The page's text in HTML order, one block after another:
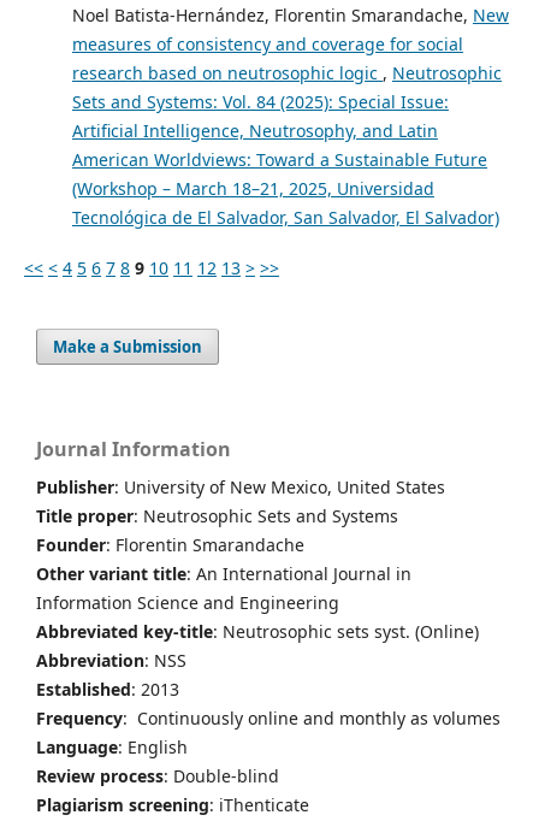
Noel Batista-Hernández, Florentin Smarandache, New
measures of consistency and coverage for social
research based on neutrosophic logic , Neutrosophic
Sets and Systems: Vol. 84 (2025): Special Issue:
Artificial Intelligence, Neutrosophy, and Latin
American Worldviews: Toward a Sustainable Future
(Workshop – March 18–21, 2025, Universidad
Tecnológica de El Salvador, San Salvador, El Salvador)
<< < 4 5 6 7 8 9 10 11 12 13 > >>
Make a Submission
Journal Information
Publisher: University of New Mexico, United States
Title proper: Neutrosophic Sets and Systems
Founder: Florentin Smarandache
Other variant title: An International Journal in
Information Science and Engineering
Abbreviated key-title: Neutrosophic sets syst. (Online)
Abbreviation: NSS
Established: 2013
Frequency: Continuously online and monthly as volumes
Language: English
Review process: Double-blind
Plagiarism screening: iThenticate